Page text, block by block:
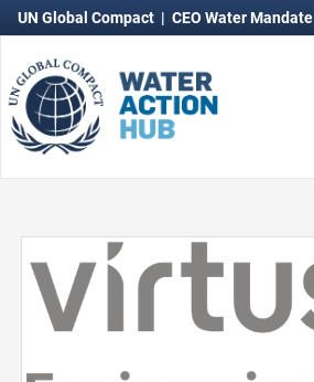
UN Global Compact | CEO Water Mandate